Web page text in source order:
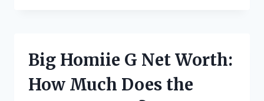
THE
TANG
Big Homiie G Net Worth:
How Much Does the